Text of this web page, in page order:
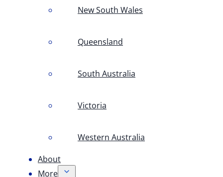
New South Wales
Queensland
South Australia
Victoria
Western Australia
About
More